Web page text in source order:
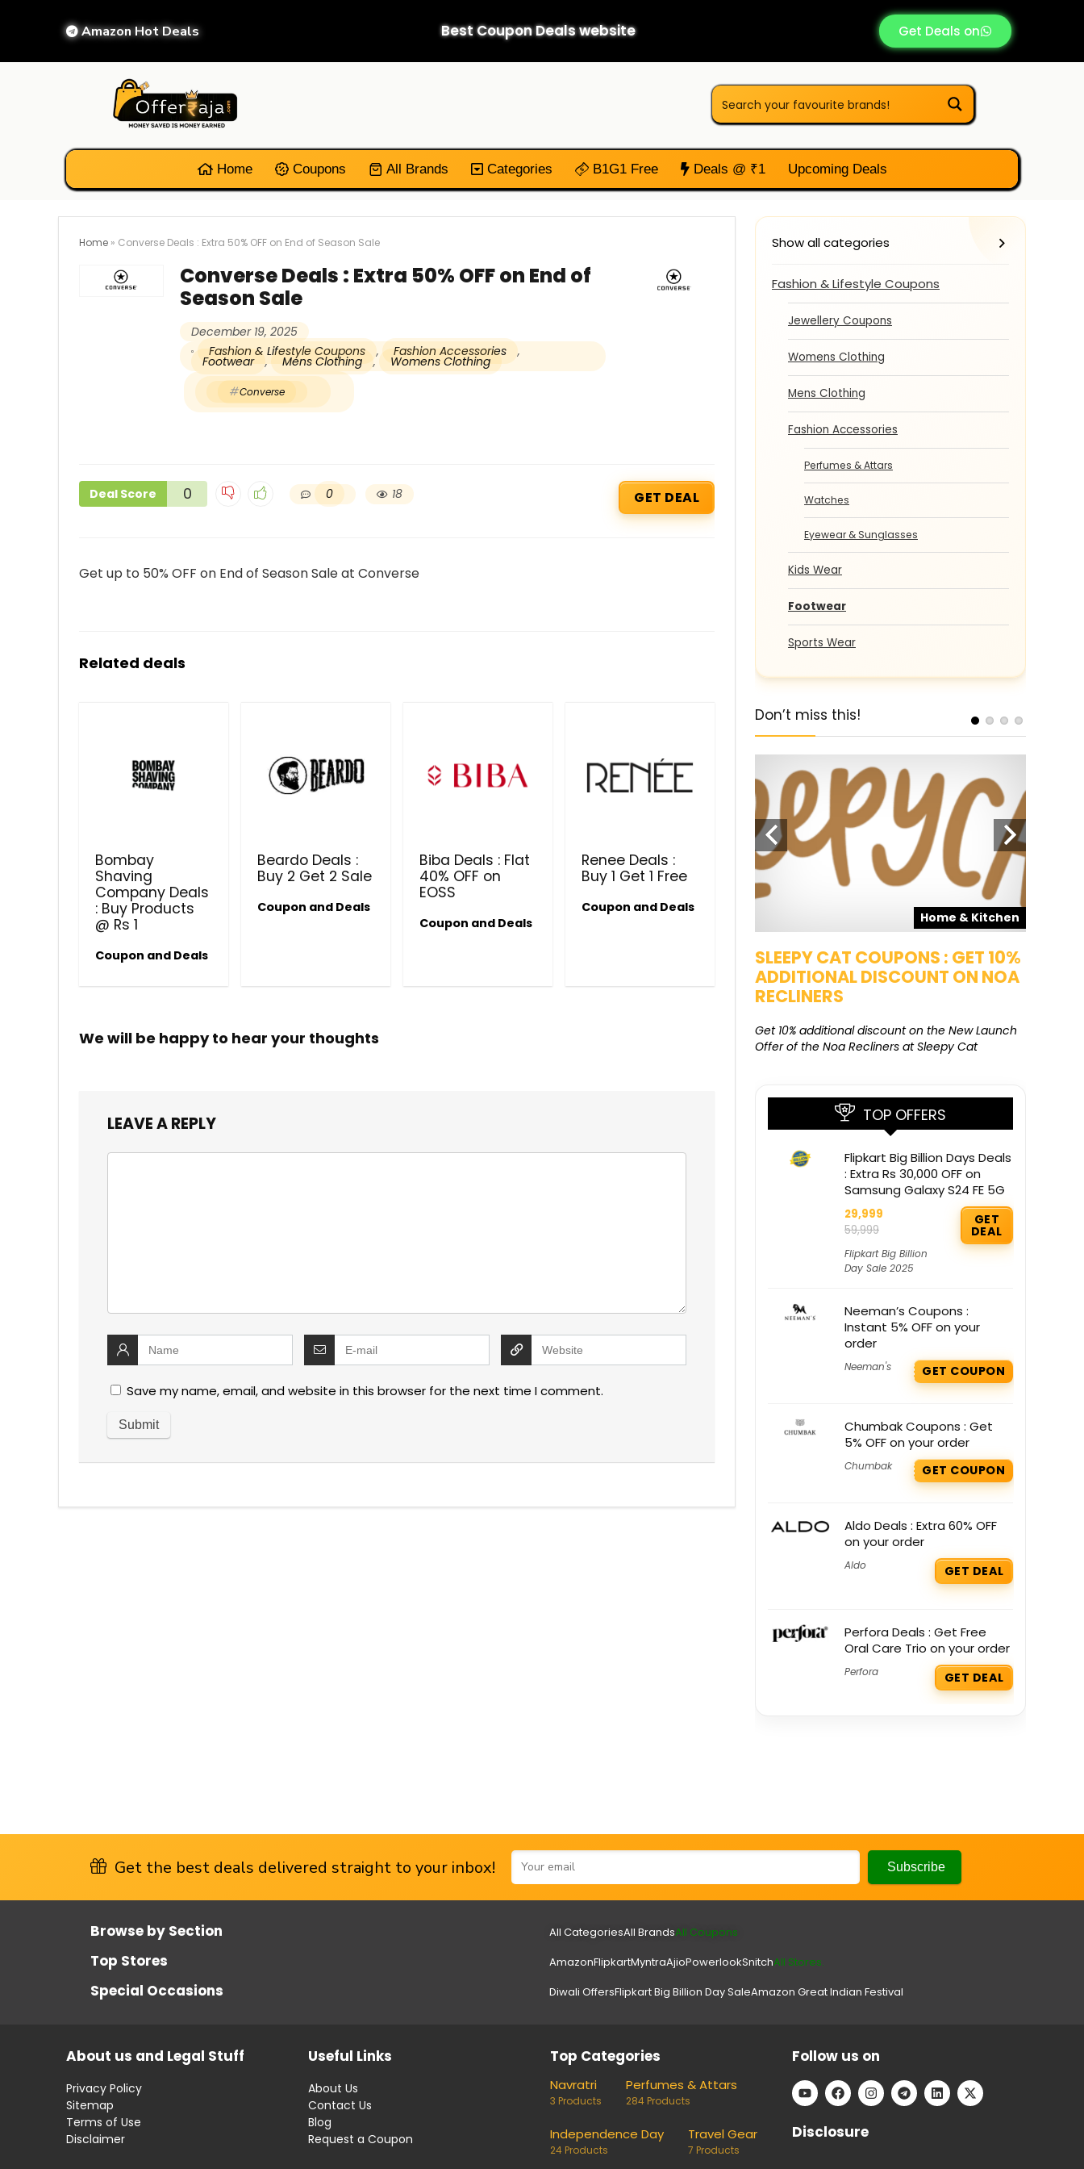
Amazon Hot Deals Best Coupon Deals website Get Deals on
Home Coupons All Brands Categories B1G1 Free Deals @ ₹1 Upcoming Deals
Home » Converse Deals : Extra 50% OFF on End of Season Sale
Converse Deals : Extra 50% OFF on End of
Season Sale
December 19, 2025
Fashion & Lifestyle Coupons
, Fashion Accessories ,
Footwear , Mens Clothing , Womens Clothing
Converse
Deal Score 0 0 18 GET DEAL
Get up to 50% OFF on End of Season Sale at Converse
Related deals
Bombay
Shaving
Company Deals
: Buy Products
@ Rs 1
Coupon and Deals
Beardo Deals :
Buy 2 Get 2 Sale
Coupon and Deals
Biba Deals : Flat
40% OFF on
EOSS
Coupon and Deals
Renee Deals :
Buy 1 Get 1 Free
Coupon and Deals
We will be happy to hear your thoughts
LEAVE A REPLY
Save my name, email, and website in this browser for the next time I comment.
Show all categories
Fashion & Lifestyle Coupons
Jewellery Coupons
Womens Clothing
Mens Clothing
Fashion Accessories
Perfumes & Attars
Watches
Eyewear & Sunglasses
Kids Wear
Footwear
Sports Wear
Don’t miss this!
Beauty & Health Coupons Home & Kitchen
SLEEPY CAT COUPONS : GET 10%
ADDITIONAL DISCOUNT ON NOA
RECLINERS
Get 10% additional discount on the New Launch
Offer of the Noa Recliners at Sleepy Cat
TOP OFFERS
Flipkart Big Billion Days Deals
: Extra Rs 30,000 OFF on
Samsung Galaxy S24 FE 5G
29,999
59,999
Flipkart Big Billion
Day Sale 2025
GET
DEAL
Neeman’s Coupons :
Instant 5% OFF on your
order
Neeman's GET COUPON
Chumbak Coupons : Get
5% OFF on your order
Chumbak GET COUPON
Aldo Deals : Extra 60% OFF
on your order
Aldo GET DEAL
Perfora Deals : Get Free
Oral Care Trio on your order
Perfora GET DEAL
Get the best deals delivered straight to your inbox!
Browse by Section All CategoriesAll BrandsAll Coupons
Top Stores AmazonFlipkartMyntraAjioPowerlookSnitchAll Stores.
Special Occasions Diwali OffersFlipkart Big Billion Day SaleAmazon Great Indian Festival
About us and Legal Stuff
Privacy Policy
Sitemap
Terms of Use
Disclaimer
Useful Links
About Us
Contact Us
Blog
Request a Coupon
Top Categories
Navratri
3 Products
Perfumes & Attars
284 Products
Independence Day
24 Products
Travel Gear
7 Products
Follow us on
Disclosure